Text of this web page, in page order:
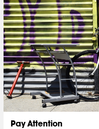
Pay Attention